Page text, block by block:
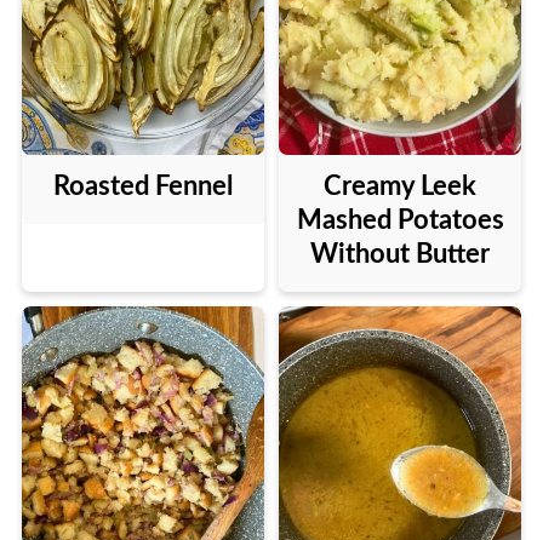
Roasted Fennel
Creamy Leek
Mashed Potatoes
Without Butter